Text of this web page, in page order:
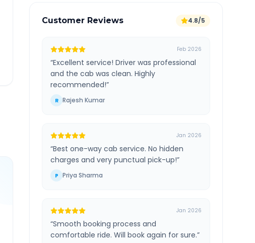
Customer Reviews 4.8/5
Feb 2026
“Excellent service! Driver was professional
and the cab was clean. Highly
recommended!”
R Rajesh Kumar
Jan 2026
“Best one-way cab service. No hidden
charges and very punctual pick-up!”
P Priya Sharma
Jan 2026
“Smooth booking process and
comfortable ride. Will book again for sure.”